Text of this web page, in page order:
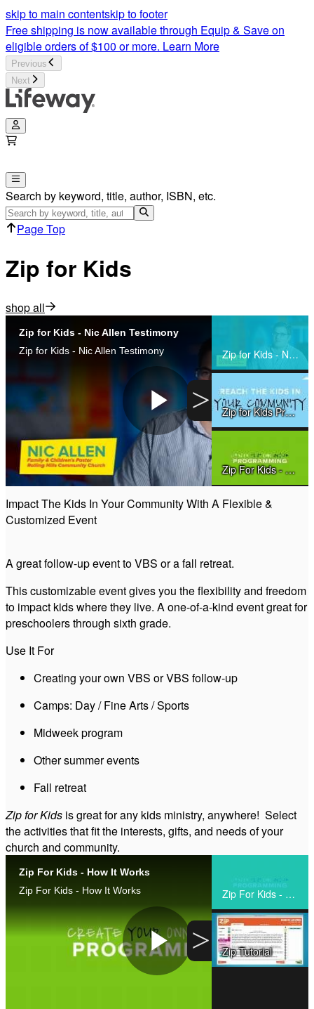
skip to main contentskip to footer
Free shipping is now available through Equip & Save on
eligible orders of $100 or more. Learn More
Previous
Next
Search by keyword, title, author, ISBN, etc.
Page Top
Zip for Kids
shop all
Zip for Kids - Nic Allen Testimony
Zip for Kids - Nic Allen Testimony
Share
Play
Video
Zip for Kids - Nic Allen Testimony
Zip for Kids Promo 2015
Zip For Kids - How It Works
Zip Tutorial
Zip Create Your Own
Zip for Kids - KMC Fun
>
Impact The Kids In Your Community With A Flexible &
Customized Event
A great follow-up event to VBS or a fall retreat.
This customizable event gives you the flexibility and freedom
to impact kids where they live. A one-of-a-kind event great for
preschoolers through sixth grade.
Use It For
Creating your own VBS or VBS follow-up
Camps: Day / Fine Arts / Sports
Midweek program
Other summer events
Fall retreat
Zip for Kids is great for any kids ministry, anywhere! Select
the activities that fit the interests, gifts, and needs of your
church and community.
Zip For Kids - How It Works
Zip For Kids - How It Works
Share
Play
Zip For Kids - How It Works
Zip Tutorial
>
Zip for Kids: Flexible & Customizable Events | Lifeway